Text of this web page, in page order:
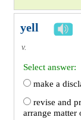
yell
v.
Select answer:
make a
revise and
arrange